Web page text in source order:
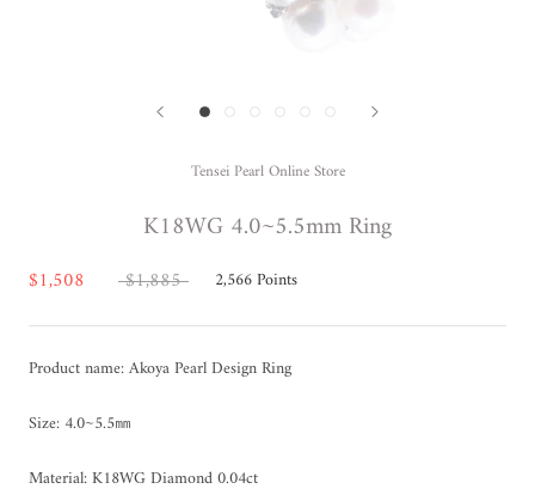
Tensei Pearl Online Store
K18WG 4.0~5.5mm Ring
$1,508 $1,885 2,566Points
Product name: Akoya Pearl Design Ring
Size: 4.0~5.5㎜
Material: K18WG Diamond 0.04ct